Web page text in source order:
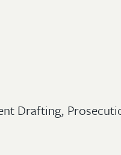
Drafting,